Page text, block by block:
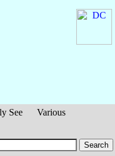
See
Various